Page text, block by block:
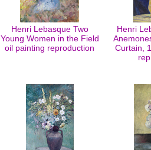
Henri Lebasque Two
Young Women in the Field
oil painting reproduction
Henri
Curtain,